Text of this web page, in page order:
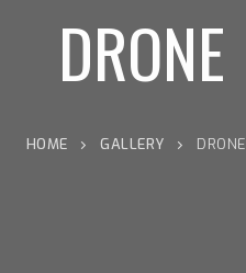
DRONE
HOME GALLERY DRONE